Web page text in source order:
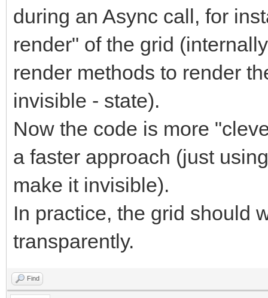
during an Async call, for
render" of the grid
render methods to render
invisible - state).
Now the code is more
a faster approach (just
make it invisible).
In practice, the grid should
transparently.
Find